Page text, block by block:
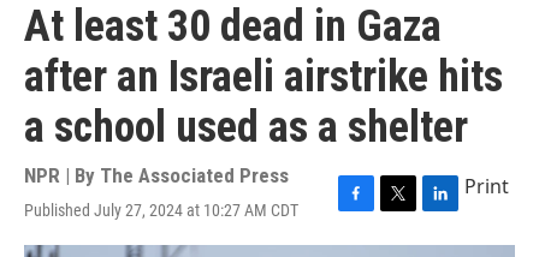
At least 30 dead in Gaza
after an Israeli airstrike hits
a school used as a shelter
NPR | By The Associated Press
Published July 27, 2024 at 10:27 AM CDT
F
a
T
w
L
i
Print